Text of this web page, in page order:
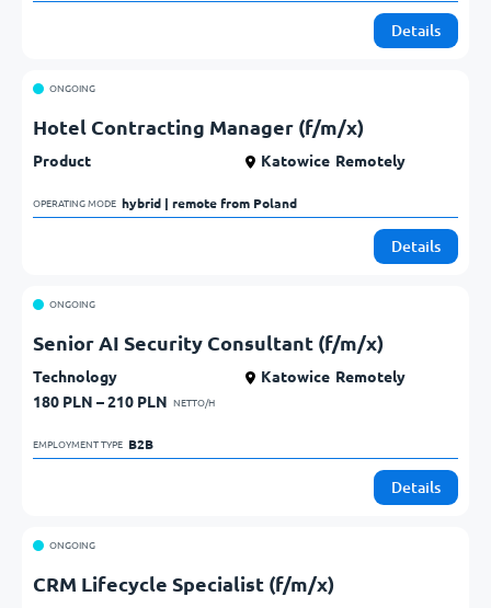
Details
ONGOING
Hotel Contracting Manager (f/m/x)
Product Katowice Remotely
OPERATING MODE hybrid | remote from Poland
Details
ONGOING
Senior AI Security Consultant (f/m/x)
Technology Katowice Remotely
180 PLN – 210 PLN NETTO/H
EMPLOYMENT TYPE B2B
Details
ONGOING
CRM Lifecycle Specialist (f/m/x)